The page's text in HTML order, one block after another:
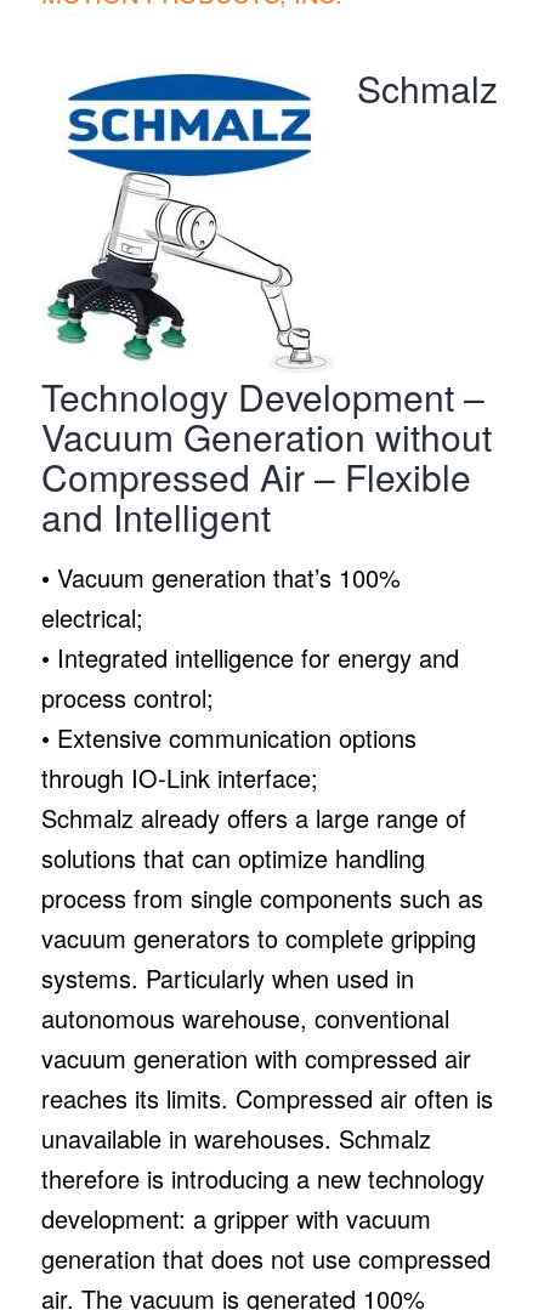
Schmalz
Technology Development –
Vacuum Generation without
Compressed Air – Flexible
and Intelligent
• Vacuum generation that’s 100%
electrical;
• Integrated intelligence for energy and
process control;
• Extensive communication options
through IO-Link interface;
Schmalz already offers a large range of
solutions that can optimize handling
process from single components such as
vacuum generators to complete gripping
systems. Particularly when used in
autonomous warehouse, conventional
vacuum generation with compressed air
reaches its limits. Compressed air often is
unavailable in warehouses. Schmalz
therefore is introducing a new technology
development: a gripper with vacuum
generation that does not use compressed
air. The vacuum is generated 100%